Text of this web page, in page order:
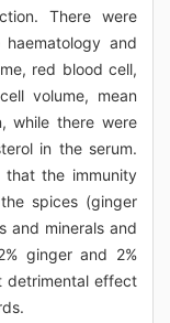
There were
and
red blood cell,
volume, mean
while there were
in the serum.
that the immunity
spices (ginger
and minerals and
ginger and 2%
detrimental effect